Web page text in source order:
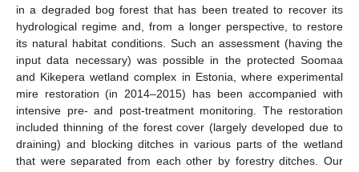
in a degraded bog forest that has been treated to recover its
hydrological regime and, from a longer perspective, to restore
its natural habitat conditions. Such an assessment (having the
input data necessary) was possible in the protected Soomaa
and Kikepera wetland complex in Estonia, where experimental
mire restoration (in 2014–2015) has been accompanied with
intensive pre- and post-treatment monitoring. The restoration
included thinning of the forest cover (largely developed due to
draining) and blocking ditches in various parts of the wetland
that were separated from each other by forestry ditches. Our